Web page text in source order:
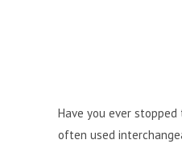
Have you ever
often used